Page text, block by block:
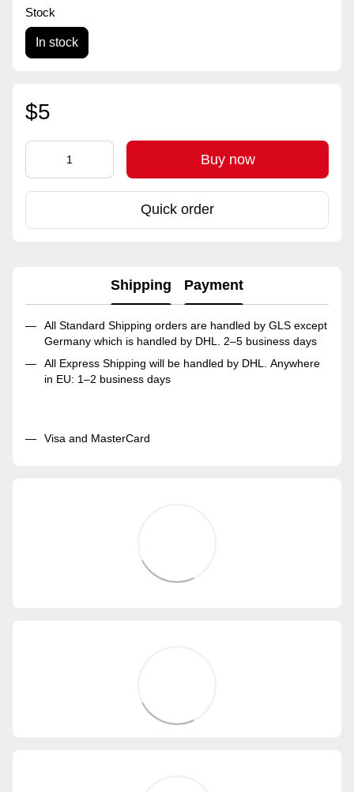
Stock
In stock
$5
Buy now
Quick order
Shipping Payment
All Standard Shipping orders are handled by GLS except
Germany which is handled by DHL. 2–5 business days
All Express Shipping will be handled by DHL. Anywhere
in EU: 1–2 business days
Visa and MasterCard